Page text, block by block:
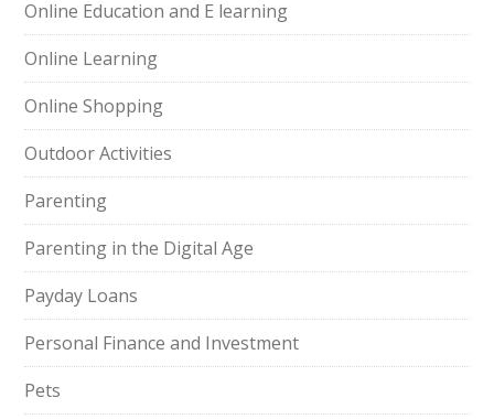
Online Education and E learning
Online Learning
Online Shopping
Outdoor Activities
Parenting
Parenting in the Digital Age
Payday Loans
Personal Finance and Investment
Pets